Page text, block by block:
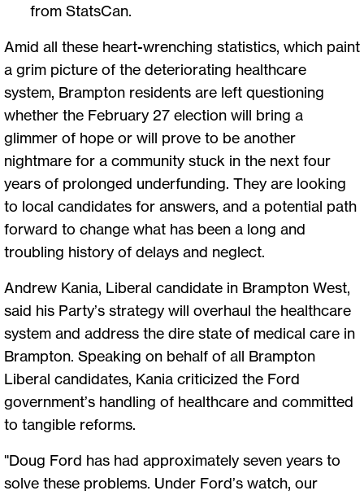
from StatsCan.
Amid all these heart-wrenching statistics, which paint
a grim picture of the deteriorating healthcare
system, Brampton residents are left questioning
whether the February 27 election will bring a
glimmer of hope or will prove to be another
nightmare for a community stuck in the next four
years of prolonged underfunding. They are looking
to local candidates for answers, and a potential path
forward to change what has been a long and
troubling history of delays and neglect.
Andrew Kania, Liberal candidate in Brampton West,
said his Party’s strategy will overhaul the healthcare
system and address the dire state of medical care in
Brampton. Speaking on behalf of all Brampton
Liberal candidates, Kania criticized the Ford
government’s handling of healthcare and committed
to tangible reforms.
"Doug Ford has had approximately seven years to
solve these problems. Under Ford’s watch, our